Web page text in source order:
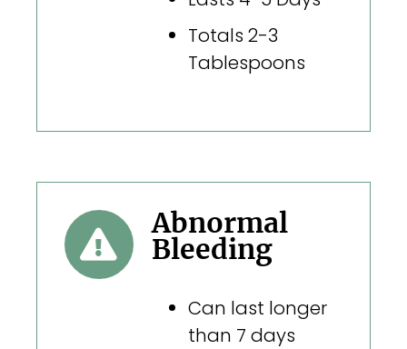
Totals 2-3
Tablespoons
Abnormal
Bleeding
Can last longer
than 7 days